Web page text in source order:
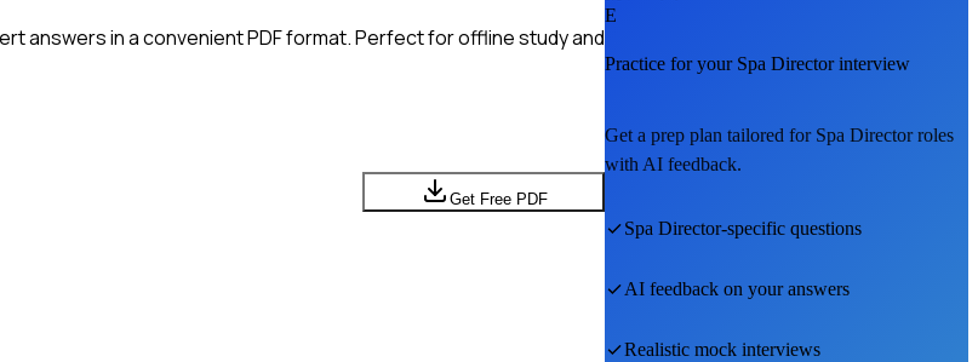
answers in a convenient PDF format. Perfect for offline study and
Get Free PDF
E
Practice for your Spa Directorinterview
Get a prep plan tailored for Spa Directorroles
with AI feedback.
Spa Director-specific questions
AI feedback on your answers
Realistic mock interviews